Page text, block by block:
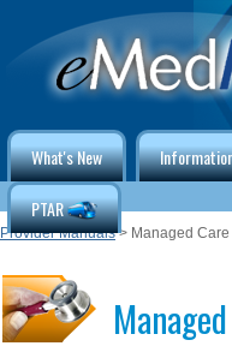
What's New
PTAR
Provider Manuals> Managed Care